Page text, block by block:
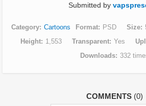
Submitted by
Category Cartoons Format PSD Size
Height
1,553 Transparent Yes
Downloads
332
COMMENTS (0)